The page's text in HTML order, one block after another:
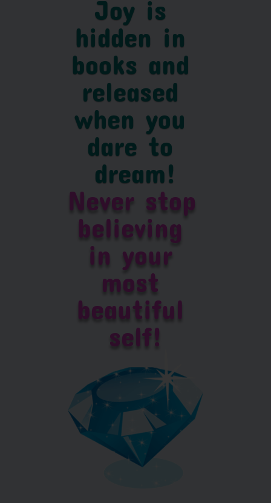
Joy is
hidden in
books and
released
when you
dare to
dream!
Never stop
believing
in your
most
beautiful
self!